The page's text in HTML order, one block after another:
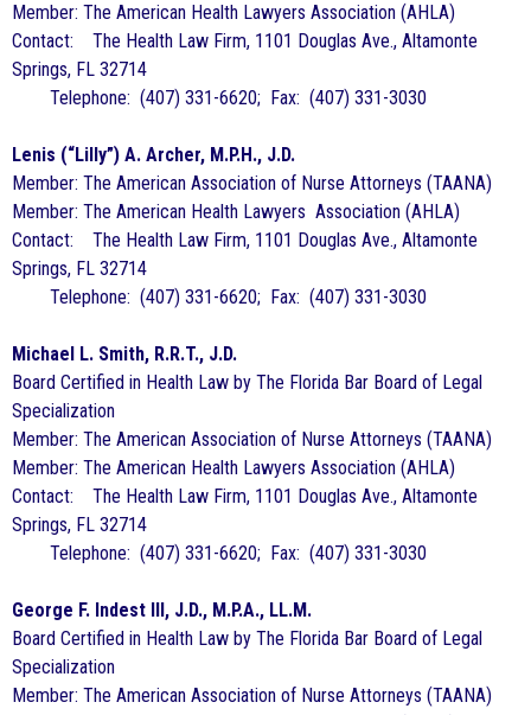
Member: The American Health Lawyers Association (AHLA)
Contact: The Health Law Firm, 1101 Douglas Ave., Altamonte
Springs, FL 32714
Telephone: (407) 331-6620; Fax: (407) 331-3030
Lenis (“Lilly”) A. Archer, M.P.H., J.D.
Member: The American Association of Nurse Attorneys (TAANA)
Member: The American Health Lawyers Association (AHLA)
Contact: The Health Law Firm, 1101 Douglas Ave., Altamonte
Springs, FL 32714
Telephone: (407) 331-6620; Fax: (407) 331-3030
Michael L. Smith, R.R.T., J.D.
Board Certified in Health Law by The Florida Bar Board of Legal
Specialization
Member: The American Association of Nurse Attorneys (TAANA)
Member: The American Health Lawyers Association (AHLA)
Contact: The Health Law Firm, 1101 Douglas Ave., Altamonte
Springs, FL 32714
Telephone: (407) 331-6620; Fax: (407) 331-3030
George F. Indest III, J.D., M.P.A., LL.M.
Board Certified in Health Law by The Florida Bar Board of Legal
Specialization
Member: The American Association of Nurse Attorneys (TAANA)